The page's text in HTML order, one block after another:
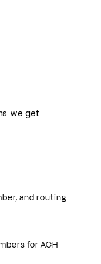
we get
and routing
originally
These
for ACH